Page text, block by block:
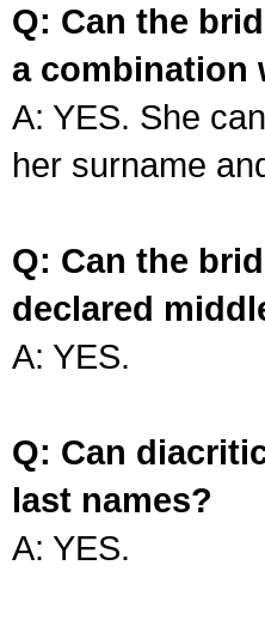
Q: Can the
a combination
A: YES. She
her surname
Q: Can the
declared
A: YES.
Q: Can
last names?
A: YES.